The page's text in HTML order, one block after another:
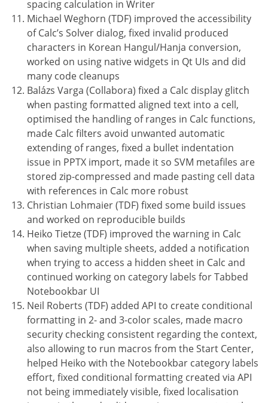
spacing calculation in Writer
Michael Weghorn (TDF) improved the accessibility
of Calc’s Solver dialog, fixed invalid produced
characters in Korean Hangul/Hanja conversion,
worked on using native widgets in Qt UIs and did
many code cleanups
Balázs Varga (Collabora) fixed a Calc display glitch
when pasting formatted aligned text into a cell,
optimised the handling of ranges in Calc functions,
made Calc filters avoid unwanted automatic
extending of ranges, fixed a bullet indentation
issue in PPTX import, made it so SVM metafiles are
stored zip-compressed and made pasting cell data
with references in Calc more robust
Christian Lohmaier (TDF) fixed some build issues
and worked on reproducible builds
Heiko Tietze (TDF) improved the warning in Calc
when saving multiple sheets, added a notification
when trying to access a hidden sheet in Calc and
continued working on category labels for Tabbed
Notebookbar UI
Neil Roberts (TDF) added API to create conditional
formatting in 2- and 3-color scales, made macro
security checking consistent regarding the context,
also allowing to run macros from the Start Center,
helped Heiko with the Notebookbar category labels
effort, fixed conditional formatting created via API
not being immediately visible, fixed localisation